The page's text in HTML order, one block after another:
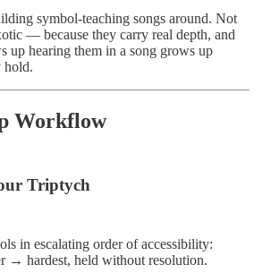
symbol-teaching songs around. Not
— because they carry real depth, and
up hearing them in a song grows up
hold.
Workflow
Triptych
in escalating order of accessibility:
→ hardest, held without resolution.